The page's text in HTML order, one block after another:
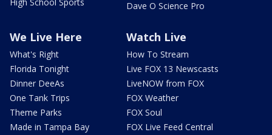
Dave O Science Pro
We Live Here
What's Right
Florida Tonight
Dinner DeeAs
One Tank Trips
Theme Parks
Made in Tampa Bay
Watch Live
How To Stream
Live FOX 13 Newscasts
LiveNOW from FOX
FOX Weather
FOX Soul
FOX Live Feed Central